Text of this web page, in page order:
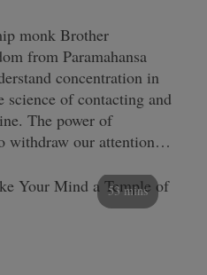
monk Brother
from Paramahansa
concentration in
of contacting and
The power of
withdraw our attention…
53 mins